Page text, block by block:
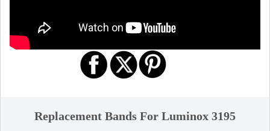
Replacement Bands For Luminox 3195